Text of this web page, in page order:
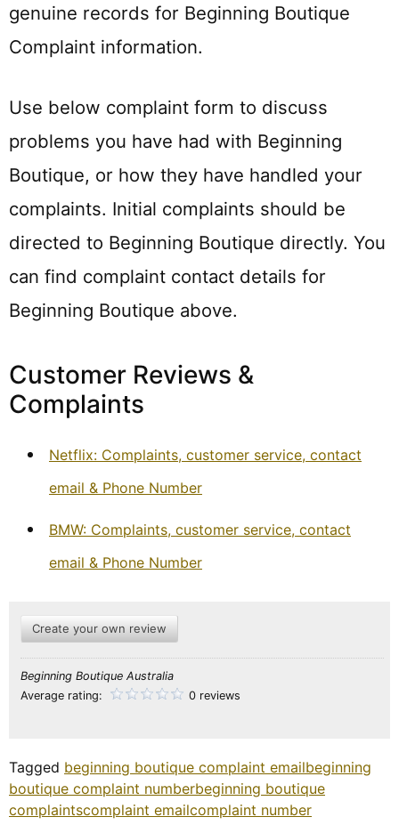
genuine records for Beginning Boutique
Complaint information.
Use below complaint form to discuss
problems you have had with Beginning
Boutique, or how they have handled your
complaints. Initial complaints should be
directed to Beginning Boutique directly. You
can find complaint contact details for
Beginning Boutique above.
Customer Reviews &
Complaints
Netflix: Complaints, customer service, contact
email & Phone Number
BMW: Complaints, customer service, contact
email & Phone Number
Create your own review
Beginning Boutique Australia
Average rating:
0 reviews
Tagged beginning boutique complaint emailbeginning
boutique complaint numberbeginning boutique
complaintscomplaint emailcomplaint number